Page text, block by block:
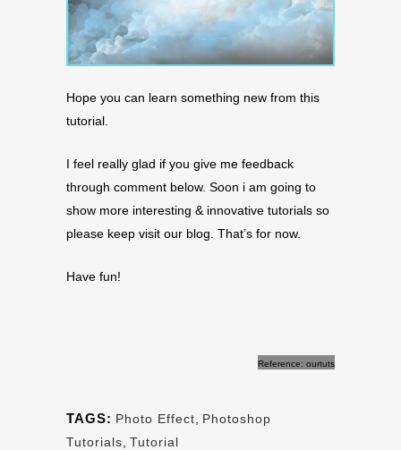
Hope you can learn something new from this
tutorial.
I feel really glad if you give me feedback
through comment below. Soon i am going to
show more interesting & innovative tutorials so
please keep visit our blog. That’s for now.
Have fun!
Reference: ourtuts
TAGS: Photo Effect
Photoshop
Tutorials Tutorial